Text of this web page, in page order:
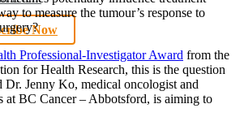
Now
to measure the tumour’s response to
Professional-Investigator Award from the
for Health Research, this is the question
Dr. Jenny Ko, medical oncologist and
at BC Cancer – Abbotsford, is aiming to